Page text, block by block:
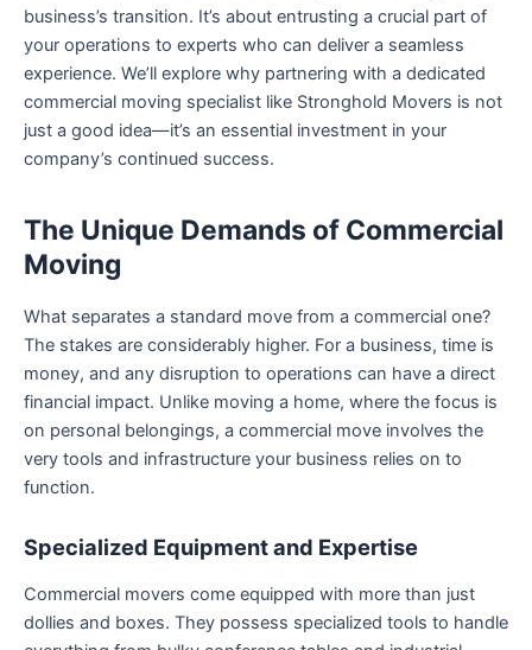
business’s transition. It’s about entrusting a crucial part of
your operations to experts who can deliver a seamless
experience. We’ll explore why partnering with a dedicated
commercial moving specialist like Stronghold Movers is not
just a good idea—it’s an essential investment in your
company’s continued success.
The Unique Demands of Commercial
Moving
What separates a standard move from a commercial one?
The stakes are considerably higher. For a business, time is
money, and any disruption to operations can have a direct
financial impact. Unlike moving a home, where the focus is
on personal belongings, a commercial move involves the
very tools and infrastructure your business relies on to
function.
Specialized Equipment and Expertise
Commercial movers come equipped with more than just
dollies and boxes. They possess specialized tools to handle